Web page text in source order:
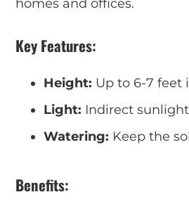
homes and offices.
Key Features:
Height: Up to 6-7 feet
Light: Indirect sunlight
Watering: Keep the
Benefits: